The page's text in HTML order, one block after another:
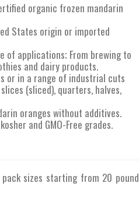
organic frozen mandarin
States origin or imported
of applications; From brewing to
and dairy products.
or in a range of industrial cuts
(sliced), quarters, halves,
oranges without additives.
and GMO-Free grades.
sizes starting from 20 pound